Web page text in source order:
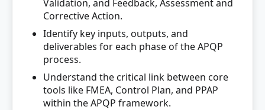
Validation, and Feedback, Assessment and
Corrective Action.
Identify key inputs, outputs, and
deliverables for each phase of the APQP
process.
Understand the critical link between core
tools like FMEA, Control Plan, and PPAP
within the APQP framework.